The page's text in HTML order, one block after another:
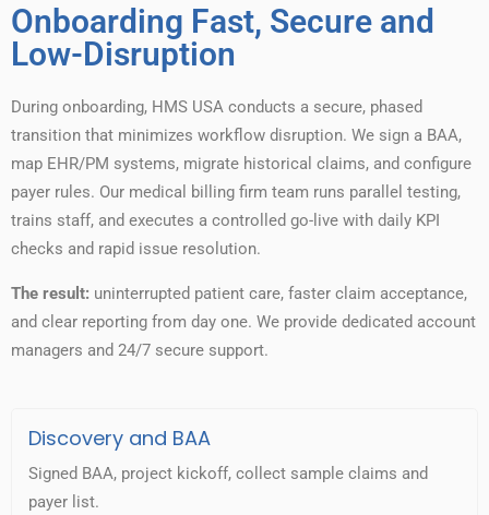
Onboarding Fast, Secure and
Low-Disruption
During onboarding, HMS USA conducts a secure, phased
transition that minimizes workflow disruption. We sign a BAA,
map EHR/PM systems, migrate historical claims, and configure
payer rules. Our medical billing firm team runs parallel testing,
trains staff, and executes a controlled go-live with daily KPI
checks and rapid issue resolution.
The result: uninterrupted patient care, faster claim acceptance,
and clear reporting from day one. We provide dedicated account
managers and 24/7 secure support.
Discovery and BAA
Signed BAA, project kickoff, collect sample claims and
payer list.